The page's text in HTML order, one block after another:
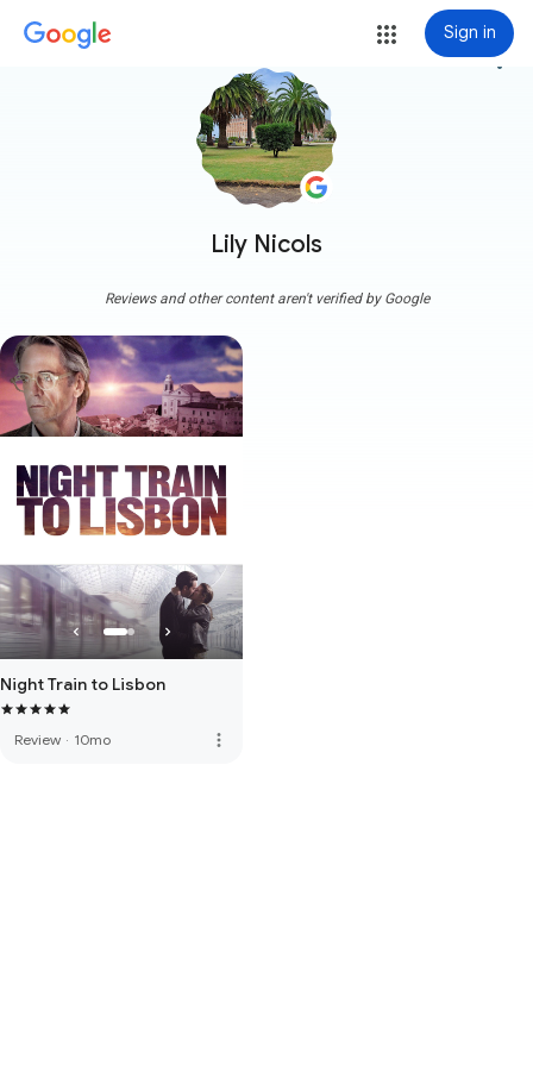
Sign in
Lily Nicols
more_vert
Reviews and other content aren't verified by Google
Night Train to Lisbon
Review · 10mo more_vert